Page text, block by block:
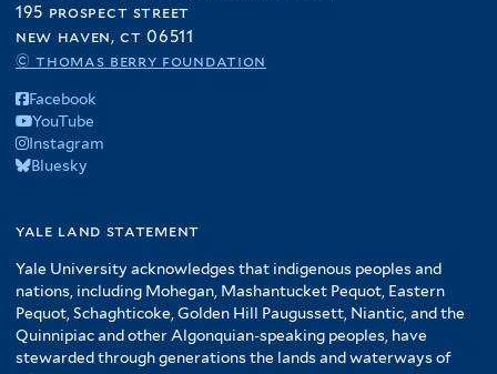
195 prospect street
new haven, ct 06511
© thomas berry foundation
Facebook
YouTube
Instagram
Bluesky
yale land statement
Yale University acknowledges that indigenous peoples and
nations, including Mohegan, Mashantucket Pequot, Eastern
Pequot, Schaghticoke, Golden Hill Paugussett, Niantic, and the
Quinnipiac and other Algonquian-speaking peoples, have
stewarded through generations the lands and waterways of